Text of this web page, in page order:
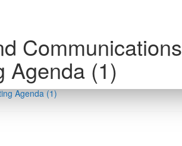
Communications
Agenda (1)
Agenda (1)